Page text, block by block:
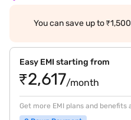
You can save up to ₹1,500
Easy EMI starting from
₹2,617/month
Get more EMI plans and benefits